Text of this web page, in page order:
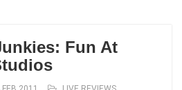
Fun At